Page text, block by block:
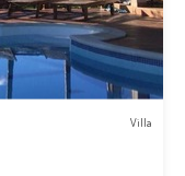
Villa